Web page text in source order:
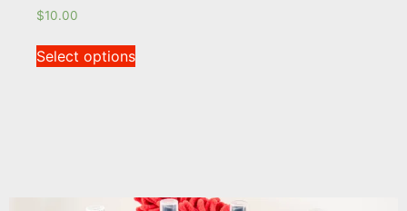
$10.00
Select options